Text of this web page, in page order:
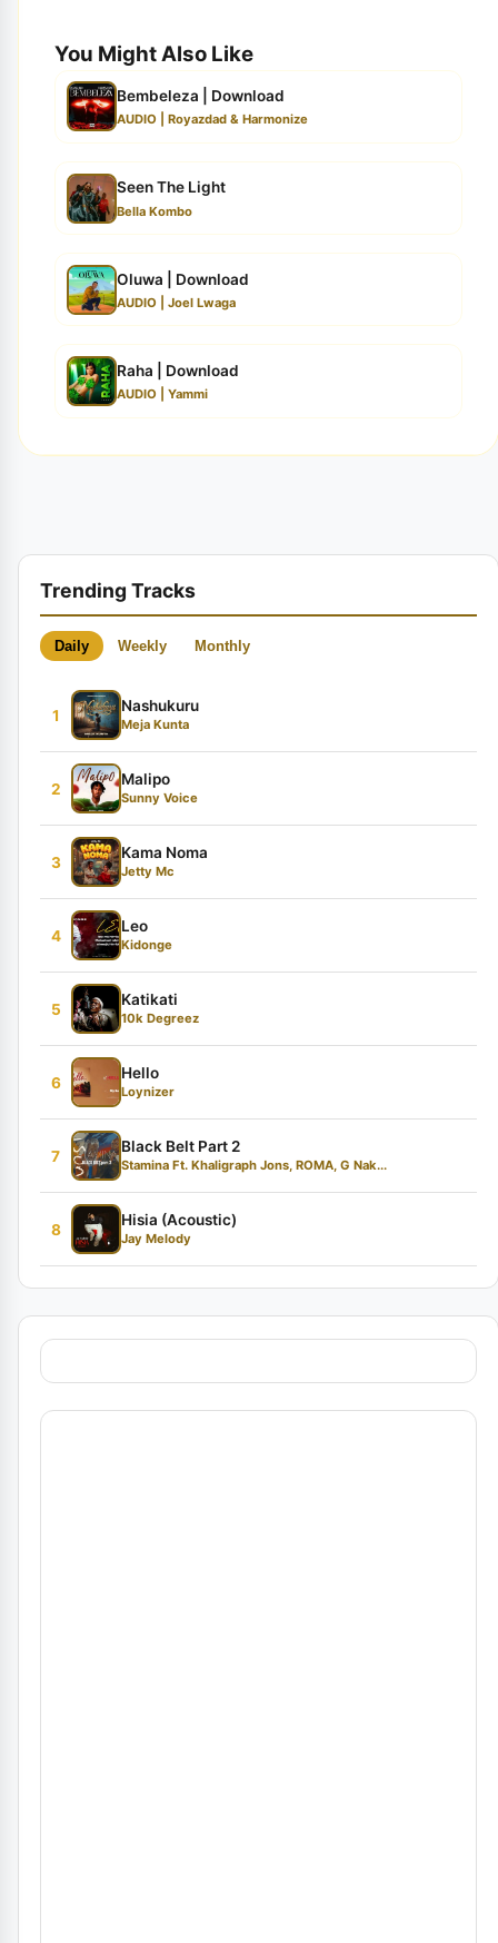
You Might Also Like
Bembeleza | Download
AUDIO | Royazdad & Harmonize
Seen The Light
Bella Kombo
Oluwa | Download
AUDIO | Joel Lwaga
Raha | Download
AUDIO | Yammi
Trending Tracks
Daily Weekly Monthly
1
Nashukuru
Meja Kunta
2
Malipo
Sunny Voice
3
Kama Noma
Jetty Mc
4
Leo
Kidonge
5
Katikati
10k Degreez
6
Hello
Loynizer
7
Black Belt Part 2
Stamina Ft. Khaligraph Jons, ROMA, G Nak...
8
Hisia (Acoustic)
Jay Melody